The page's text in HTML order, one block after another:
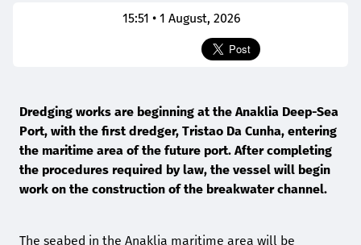
15:51 • 1 August, 2026
Dredging works are beginning at the Anaklia Deep-Sea
Port, with the first dredger, Tristao Da Cunha, entering
the maritime area of the future port. After completing
the procedures required by law, the vessel will begin
work on the construction of the breakwater channel.
The seabed in the Anaklia maritime area will be